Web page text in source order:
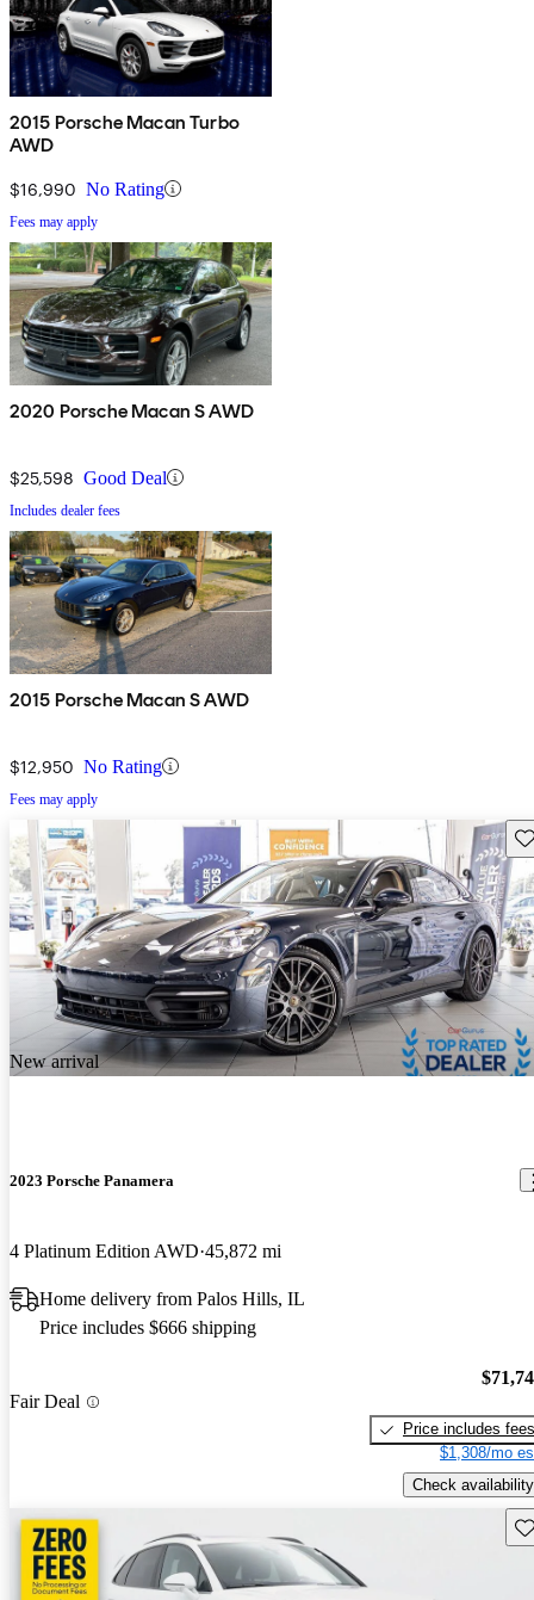
2015 Porsche Macan Turbo
AWD
$16,990 No Rating
Fees may apply
2020 Porsche Macan S AWD
$25,598 Good Deal
Includes dealer fees
2015 Porsche Macan S AWD
$12,950 No Rating
Fees may apply
New arrival
2023 Porsche Panamera
4 Platinum Edition AWD 45,872 mi
Home delivery from Palos Hills, IL
Price includes $666 shipping
Fair Deal
Price includes fees
$1,308/mo
Check availability